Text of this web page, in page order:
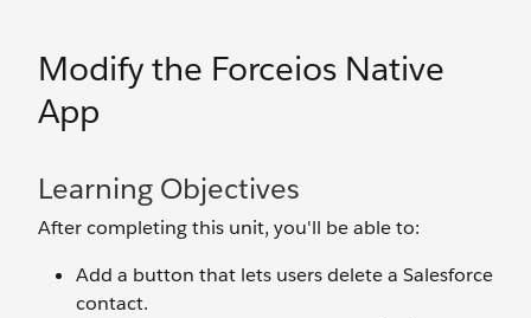
Modify the Forceios Native
App
Learning Objectives
After completing this unit, you'll be able to:
Add a button that lets users delete a Salesforce
contact.